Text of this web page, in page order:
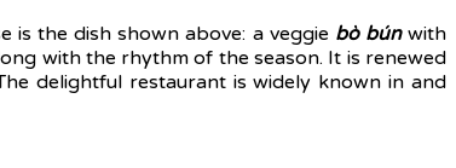
is the dish shown above: a veggie bò búnwith
with the rhythm of the season. It is renewed
delightful restaurant is widely known in and